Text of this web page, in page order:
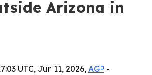
Arizona in
UTC, Jun 11, 2026, AGP -